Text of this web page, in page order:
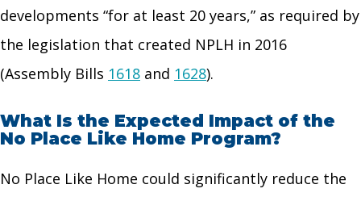
developments “for at least 20 years,” as required by
the legislation that created NPLH in 2016
(Assembly Bills 1618 and 1628).
What Is the Expected Impact of the
No Place Like Home Program?
No Place Like Home could significantly reduce the